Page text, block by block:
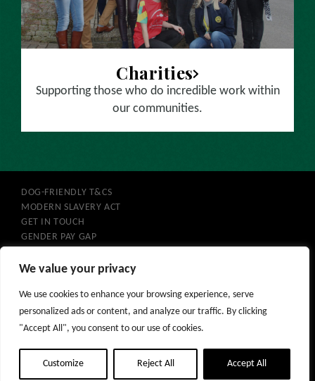
We value your privacy
We use cookies to enhance your browsing experience, serve
personalized ads or content, and analyze our traffic. By clicking
"Accept All", you consent to our use of cookies.
Customize Reject All Accept All
Charities
Supporting those who do incredible work within
our communities.
DOG-FRIENDLY T&CS
MODERN SLAVERY ACT
GET IN TOUCH
GENDER PAY GAP
PRIVACY POLICY
GIFT VOUCHERS